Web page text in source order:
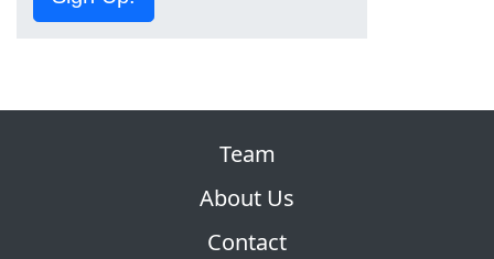
Team
About Us
Contact